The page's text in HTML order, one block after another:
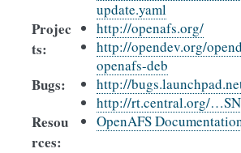
update.yaml
Projec
ts:
http://openafs.org/
http://opendev.org/
openafs-deb
Bugs:
http://
http://rt.central.org/
Resou
rces:
OpenAFS